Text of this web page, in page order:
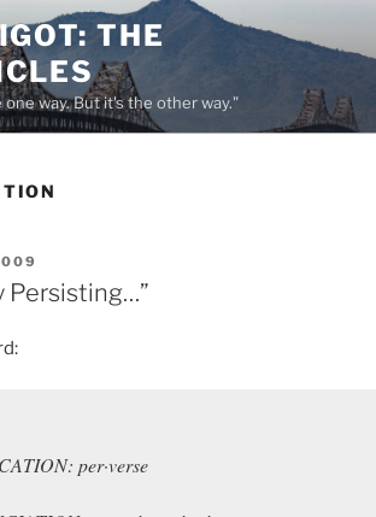
THE
one way. But it's the other way."
Persisting…”
per·verse